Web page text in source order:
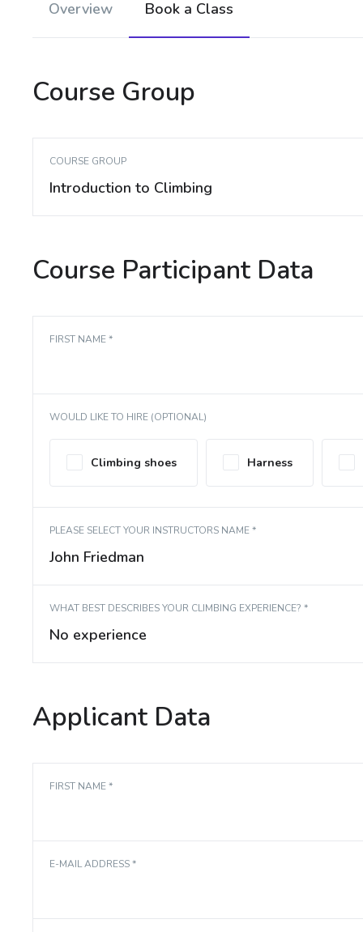
Overview Book a Class
Course Group
COURSE GROUP
Introduction to Climbing
Course Participant Data
FIRST NAME *
WOULD LIKE TO HIRE (OPTIONAL)
Climbing shoes Harness
PLEASE SELECT YOUR INSTRUCTORS NAME *
John Friedman
WHAT BEST DESCRIBES YOUR CLIMBING EXPERIENCE? *
No experience
Applicant Data
FIRST NAME *
E-MAIL ADDRESS *